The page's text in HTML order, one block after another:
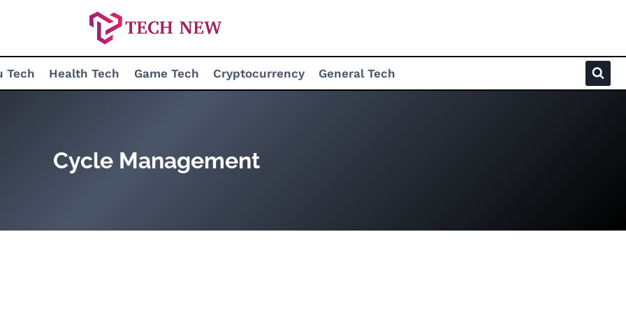
Tech Health Tech Game Tech Cryptocurrency General Tech
Cycle Management